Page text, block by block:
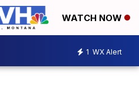
WATCH NOW
1 WX Alert